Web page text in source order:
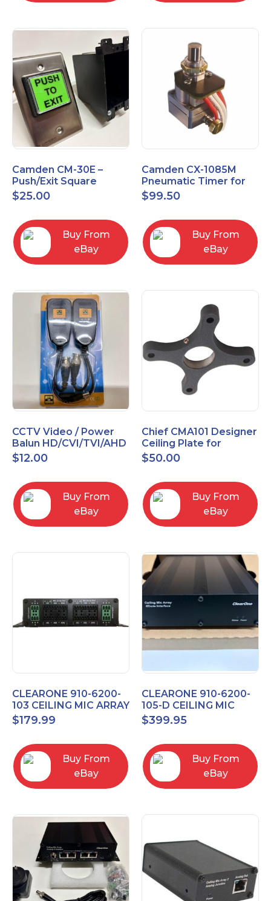
Camden CM-30E –
Push/Exit Square
Switch – Lightly Used
$25.00
Buy From
eBay
Camden CX-1085M
Pneumatic Timer for
Push Buttons with
Switch Option
$99.50
Buy From
eBay
CCTV Video / Power
Balun HD/CVI/TVI/AHD
High Quality
$12.00
Buy From
eBay
Chief CMA101 Designer
Ceiling Plate for
Mounting Projector, 5"
(127mm), Black
$50.00
Buy From
eBay
CLEARONE 910-6200-
103 CEILING MIC ARRAY
ANALOG-X INTERFACE
BOX
$179.99
Buy From
eBay
CLEARONE 910-6200-
105-D CEILING MIC
ARRAY DANTE
INTERFACE BOX
$399.95
Buy From
eBay